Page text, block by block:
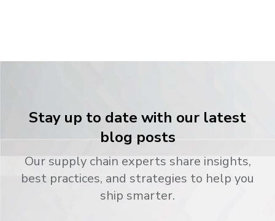
Stay up to date with our latest
blog posts
Our supply chain experts share insights,
best practices, and strategies to help you
ship smarter.